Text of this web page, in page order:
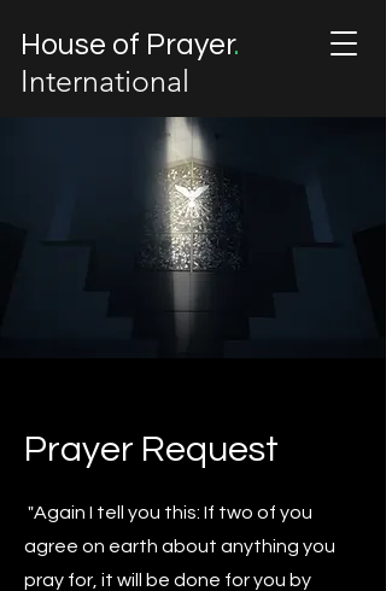
House of Prayer.
International
Prayer Request
"Again I tell you this: If two of you
agree on earth about anything you
pray for, it will be done for you by